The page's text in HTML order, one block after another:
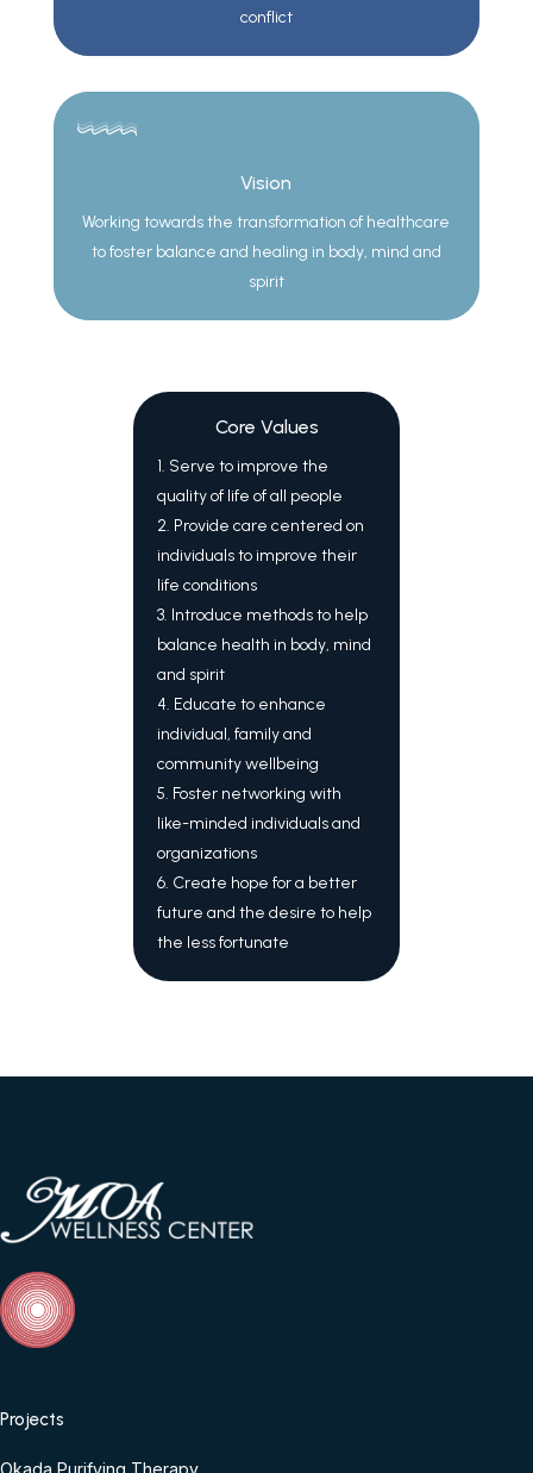
conflict
Vision
Working towards the transformation of healthcare
to foster balance and healing in body, mind and
spirit
Core Values
1. Serve to improve the
quality of life of all people
2. Provide care centered on
individuals to improve their
life conditions
3. Introduce methods to help
balance health in body, mind
and spirit
4. Educate to enhance
individual, family and
community wellbeing
5. Foster networking with
like-minded individuals and
organizations
6. Create hope for a better
future and the desire to help
the less fortunate
Projects
Okada Purifying Therapy